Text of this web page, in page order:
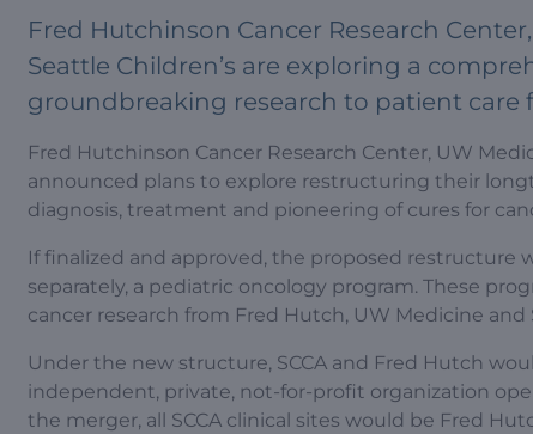
Fred Hutchinson Cancer Research
Seattle Children’s are exploring a
groundbreaking research to patient care
Fred Hutchinson Cancer Research Center, UW
announced plans to explore restructuring their
diagnosis, treatment and pioneering of cures for
If finalized and approved, the proposed restructure
separately, a pediatric oncology program. These
cancer research from Fred Hutch, UW Medicine and
Under the new structure, SCCA and Fred Hutch
independent, private, not-for-profit organization
the merger, all SCCA clinical sites would be Fred